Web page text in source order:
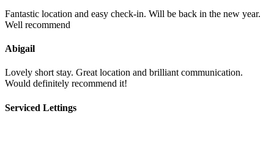
Fantastic location and easy check-in. Will be back in the new year.
Well recommend
Abigail
Lovely short stay. Great location and brilliant communication.
Would definitely recommend it!
Serviced Lettings